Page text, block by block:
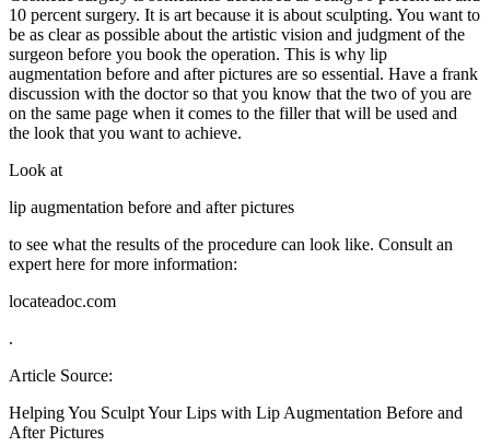
10 percent surgery. It is art because it is about sculpting. You want to
be as clear as possible about the artistic vision and judgment of the
surgeon before you book the operation. This is why lip
augmentation before and after pictures are so essential. Have a frank
discussion with the doctor so that you know that the two of you are
on the same page when it comes to the filler that will be used and
the look that you want to achieve.
Look at
lip augmentation before and after pictures
to see what the results of the procedure can look like. Consult an
expert here for more information:
locateadoc.com
.
Article Source:
Helping You Sculpt Your Lips with Lip Augmentation Before and
After Pictures